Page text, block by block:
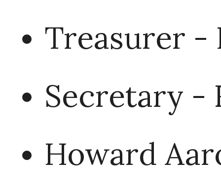
Treasurer -
Secretary -
Howard